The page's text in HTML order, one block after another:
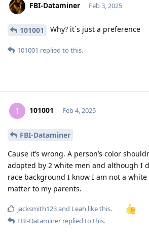
FBI-Dataminer Feb 3, 2025
101001 Why? it´s just a preference
101001 replied to this.
1 101001 Feb 4, 2025
FBI-Dataminer
Cause it’s wrong. A person’s color
adopted by 2 white men and although I
race background I know I am not a
matter to my parents.
jacksmith123and Leah like this.
FBI-Dataminer replied to this.